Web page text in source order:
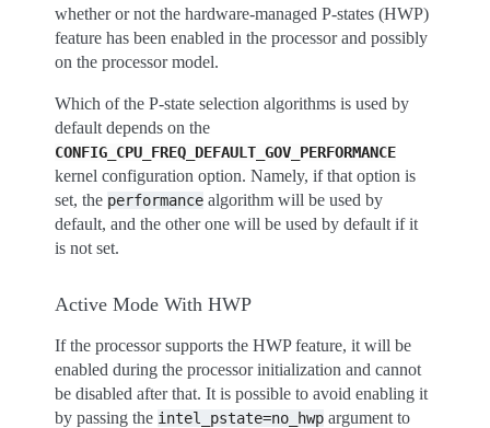
whether or not the hardware-managed P-states (HWP)
feature has been enabled in the processor and possibly
on the processor model.
Which of the P-state selection algorithms is used by
default depends on the
CONFIG_CPU_FREQ_DEFAULT_GOV_PERFORMANCE
kernel configuration option. Namely, if that option is
set, the performance algorithm will be used by
default, and the other one will be used by default if it
is not set.
Active Mode With HWP
If the processor supports the HWP feature, it will be
enabled during the processor initialization and cannot
be disabled after that. It is possible to avoid enabling it
by passing the intel_pstate=no_hwp argument to